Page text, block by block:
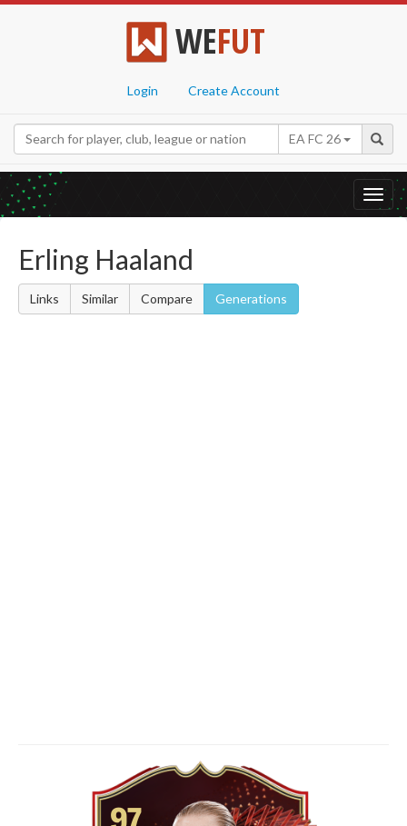
WEFUT
Login Create Account
EA FC 26
Erling Haaland
Links Similar Compare Generations